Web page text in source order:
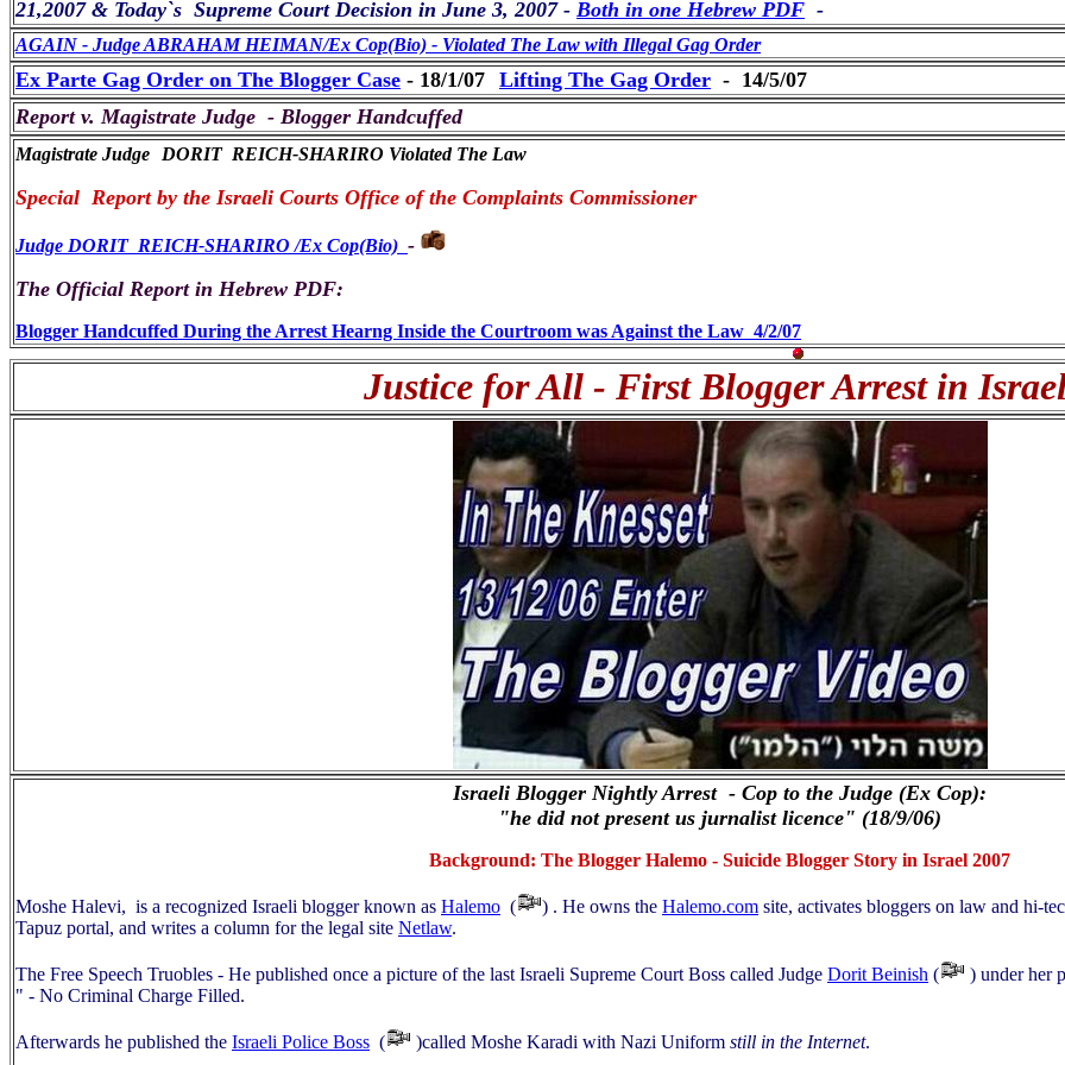
21,2007 & Today`s Supreme Court Decision in June 3, 2007 - Both in one Hebrew PDF -
AGAIN - Judge ABRAHAM HEIMAN/Ex Cop(Bio) - Violated The Law with Illegal Gag Order
Ex Parte Gag Order on The Blogger Case - 18/1/07 Lifting The Gag Order - 14/5/07
Report v. Magistrate Judge - Blogger Handcuffed
Magistrate Judge DORIT REICH-SHARIRO Violated The Law
Special Report by the Israeli Courts Office of the Complaints Commissioner
Judge DORIT REICH-SHARIRO /Ex Cop(Bio) -
The Official Report in Hebrew PDF:
Blogger Handcuffed During the Arrest Hearng Inside the Courtroom was Against the Law 4/2/07
Justice for All - First Blogger Arrest in
Israeli Blogger Nightly Arrest - Cop to the Judge (Ex Cop):
"he did not present us jurnalist licence" (18/9/06)
Background: The Blogger Halemo - Suicide Blogger Story in Israel 2007
Moshe Halevi, is a recognized Israeli blogger known as Halemo ( ) . He owns the Halemo.com site, activates bloggers on law and hi-
Tapuz portal, and writes a column for the legal site Netlaw.
The Free Speech Truobles - He published once a picture of the last Israeli Supreme Court Boss called Judge Dorit Beinish (
) under her
" - No Criminal Charge Filled.
Afterwards he published the Israeli Police Boss ( )called Moshe Karadi with Nazi Uniform still in the Internet.